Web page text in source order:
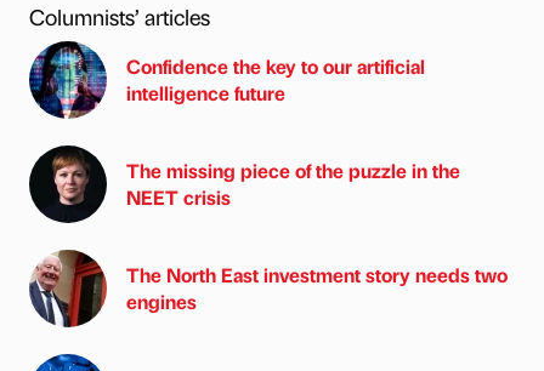
Columnists’ articles
Confidence the key to our artificial
intelligence future
The missing piece of the puzzle in the
NEET crisis
The North East investment story needs two
engines